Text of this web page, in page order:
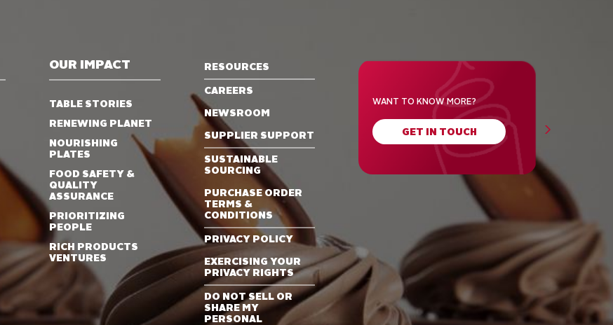
OUR IMPACT
TABLE STORIES
RENEWING PLANET
NOURISHING
PLATES
FOOD SAFETY &
QUALITY
ASSURANCE
PRIORITIZING
PEOPLE
RICH PRODUCTS
VENTURES
RESOURCES
CAREERS
NEWSROOM
SUPPLIER SUPPORT
SUSTAINABLE
SOURCING
PURCHASE ORDER
TERMS &
CONDITIONS
PRIVACY POLICY
EXERCISING YOUR
PRIVACY RIGHTS
DO NOT SELL OR
SHARE MY
PERSONAL
WANT TO KNOW MORE?
GET IN TOUCH